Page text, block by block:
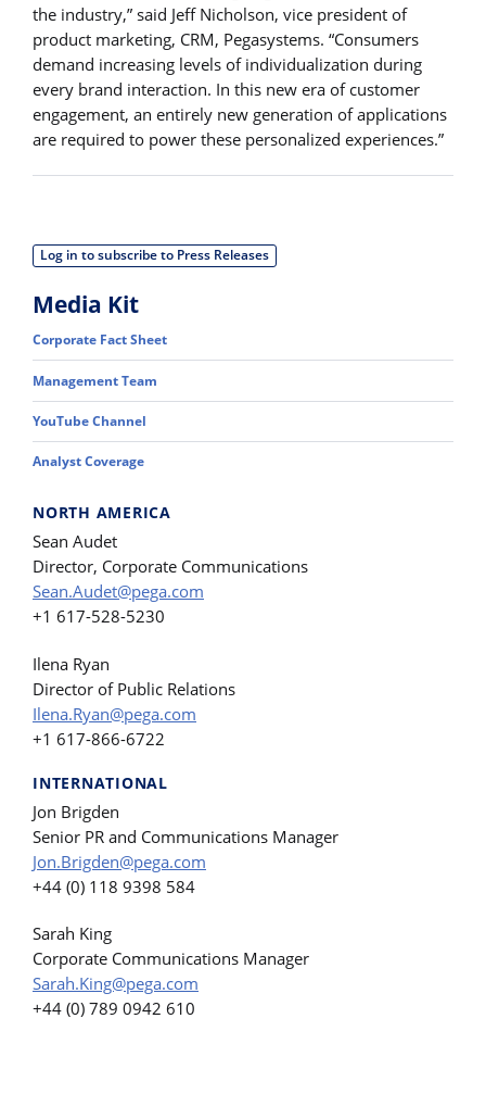
the industry,” said Jeff Nicholson, vice president of
product marketing, CRM, Pegasystems. “Consumers
demand increasing levels of individualization during
every brand interaction. In this new era of customer
engagement, an entirely new generation of applications
are required to power these personalized experiences.”
Log in to subscribe to Press Releases
Media Kit
Corporate Fact Sheet
Management Team
YouTube Channel
Analyst Coverage
NORTH AMERICA
Sean Audet
Director, Corporate Communications
Sean.Audet@pega.com
+1 617-528-5230
Ilena Ryan
Director of Public Relations
Ilena.Ryan@pega.com
+1 617-866-6722
INTERNATIONAL
Jon Brigden
Senior PR and Communications Manager
Jon.Brigden@pega.com
+44 (0) 118 9398 584
Sarah King
Corporate Communications Manager
Sarah.King@pega.com
+44 (0) 789 0942 610